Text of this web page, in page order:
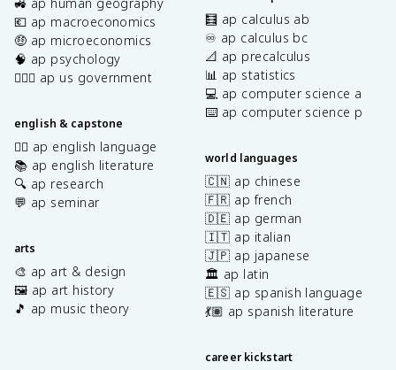
💶 ap macroeconomics
🤑 ap microeconomics
🧠 ap psychology
👩🏾‍⚖️ ap us government
english & capstone
✍🏽 ap english language
📚 ap english literature
🔍 ap research
💬 ap seminar
arts
🎨 ap art & design
🖼️ ap art history
🎵 ap music theory
🧮 ap calculus ab
♾️ ap calculus bc
📐 ap precalculus
📊 ap statistics
💻 ap computer science a
⌨️ ap computer science p
world languages
🇨🇳 ap chinese
🇫🇷 ap french
🇩🇪 ap german
🇮🇹 ap italian
🇯🇵 ap japanese
🏛️ ap latin
🇪🇸 ap spanish language
💃🏽 ap spanish literature
career kickstart